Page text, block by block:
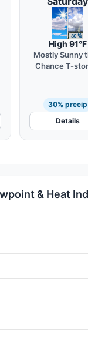
High 91°F
Mostly Sunny
Chance T-
30% precip
Details
& Heat